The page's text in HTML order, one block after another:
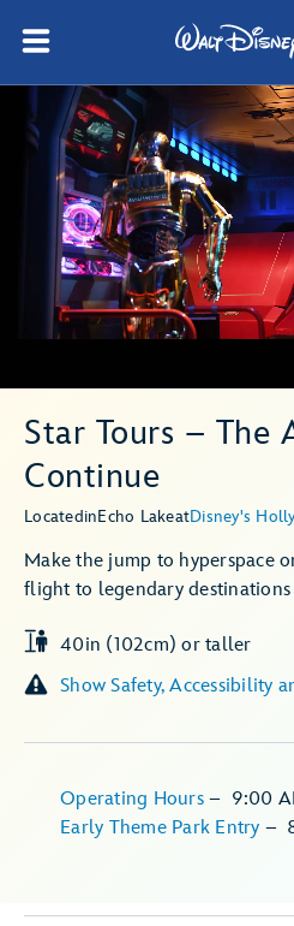
Star Tours – The
Continue
LocatedinEcho LakeatDisney's
Make the jump to hyperspace
flight to legendary
40in (102cm) or taller
Show Safety, Accessibility
Early Theme Park Entry –
Operating Hours – 9:00